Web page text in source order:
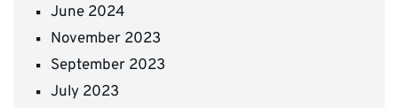
June 2024
November 2023
September 2023
July 2023